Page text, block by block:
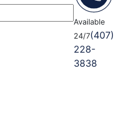
Available
24/7(407)
228-
3838